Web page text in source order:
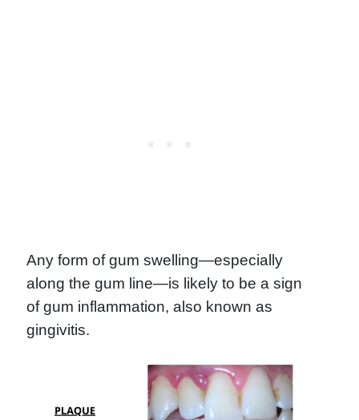
Any form of gum swelling—especially
along the gum line—is likely to be a sign
of gum inflammation, also known as
gingivitis.